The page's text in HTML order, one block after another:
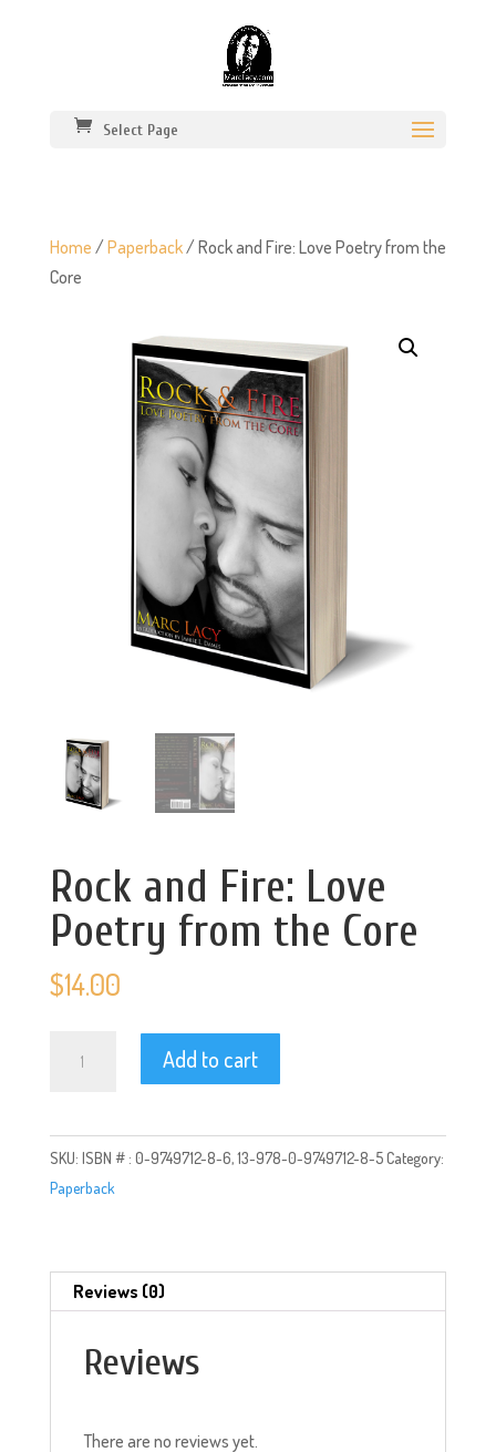
Select Page
Home /Paperback/ Rock and Fire: Love Poetry from the
Core
Rock and Fire: Love
Poetry from the Core
$14.00
Love
Poetry
from
quantity
Add to cart
SKU: ISBN # : 0-9749712-8-6, 13-978-0-9749712-8-5Category:
Paperback
Reviews (0)
Reviews
There are no reviews yet.